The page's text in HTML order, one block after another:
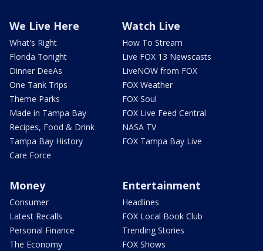
We Live Here
What's Right
Florida Tonight
Dinner DeeAs
One Tank Trips
Theme Parks
Made in Tampa Bay
Recipes, Food & Drink
Tampa Bay History
Care Force
Watch Live
How To Stream
Live FOX 13 Newscasts
LiveNOW from FOX
FOX Weather
FOX Soul
FOX Live Feed Central
NASA TV
FOX Tampa Bay Live
Money
Consumer
Latest Recalls
Personal Finance
The Economy
Entertainment
Headlines
FOX Local Book Club
Trending Stories
FOX Shows